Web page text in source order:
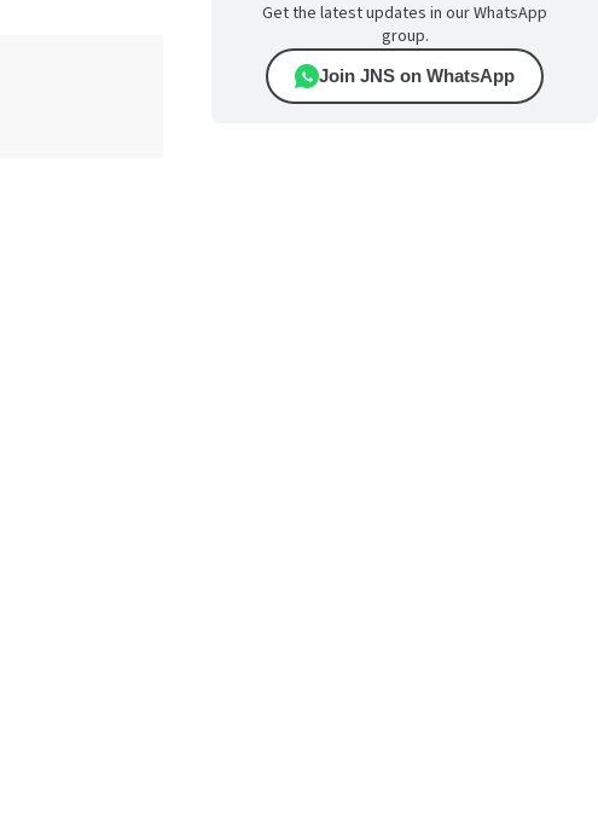
Get the latest updates in our WhatsApp
group.
Join JNS on WhatsApp